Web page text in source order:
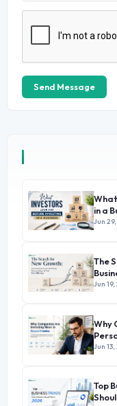
Send Message
in a
Jun
The
Jun
Why
Jun
Top